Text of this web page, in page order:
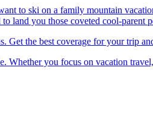
to ski on a family mountain
land you those coveted cool-parent
Get the best coverage for your trip
you focus on vacation